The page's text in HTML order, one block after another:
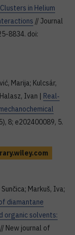
in Helium
// Journal
8834. doi:
Marija; Kulcsár,
Ivan | Real‐
8; e202400089, 5.
Markuš, Iva;
diamantane
organic solvents:
// New journal of